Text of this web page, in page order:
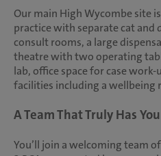
Our main High Wycombe site
practice with separate cat and
consult rooms, a large
theatre with two operating
lab, office space for case
facilities including a wellbeing
A Team That Truly Has
You’ll join a welcoming team